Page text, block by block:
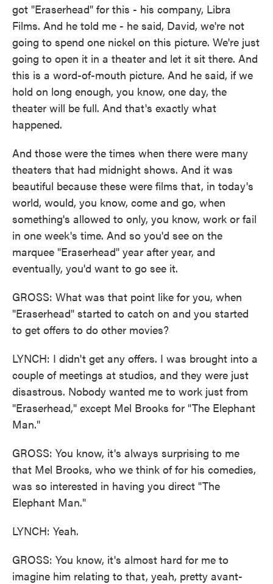
got "Eraserhead" for this - his company, Libra
Films. And he told me - he said, David, we're not
going to spend one nickel on this picture. We're just
going to open it in a theater and let it sit there. And
this is a word-of-mouth picture. And he said, if we
hold on long enough, you know, one day, the
theater will be full. And that's exactly what
happened.
And those were the times when there were many
theaters that had midnight shows. And it was
beautiful because these were films that, in today's
world, would, you know, come and go, when
something's allowed to only, you know, work or fail
in one week's time. And so you'd see on the
marquee "Eraserhead" year after year, and
eventually, you'd want to go see it.
GROSS: What was that point like for you, when
"Eraserhead" started to catch on and you started
to get offers to do other movies?
LYNCH: I didn't get any offers. I was brought into a
couple of meetings at studios, and they were just
disastrous. Nobody wanted me to work just from
"Eraserhead," except Mel Brooks for "The Elephant
Man."
GROSS: You know, it's always surprising to me
that Mel Brooks, who we think of for his comedies,
was so interested in having you direct "The
Elephant Man."
LYNCH: Yeah.
GROSS: You know, it's almost hard for me to
imagine him relating to that, yeah, pretty avant-